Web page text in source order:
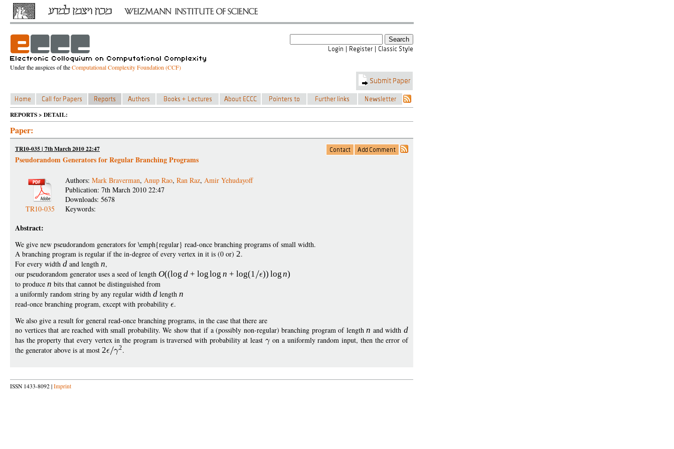
Under the auspices of theComputational Complexity Foundation (CCF)
REPORTS > DETAIL:
Paper:
TR10-035 | 7th March 2010 22:47
Pseudorandom Generators for Regular Branching Programs
TR10-035
Authors: Mark Braverman, Anup Rao, Ran Raz, Amir Yehudayoff
Publication: 7th March 2010 22:47
Downloads: 5678
Keywords:
Abstract:
We give new pseudorandom generators for \emph{regular} read-once branching programs of small width.
A branching program is regular if the in-degree of every vertex in it is (0 or) 2.
For every width d and length n,
our pseudorandom generator uses a seed of length O((log d + loglog n + log(1 )) logn)
to produce n bits that cannot be distinguished from
a uniformly random string by any regular width d length n
read-once branching program, except with probability .
We also give a result for general read-once branching programs, in the case that there are
no vertices that are reached with small probability. We show that if a (possibly non-regular) branching program of lengthn and widthd
has the property that every vertex in the program is traversed with probability at least
on a uniformly random input, then the error of
the generator above is at most 2 2.
ISSN 1433-8092 | Imprint